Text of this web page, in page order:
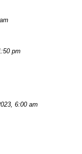
pm
6:00 am